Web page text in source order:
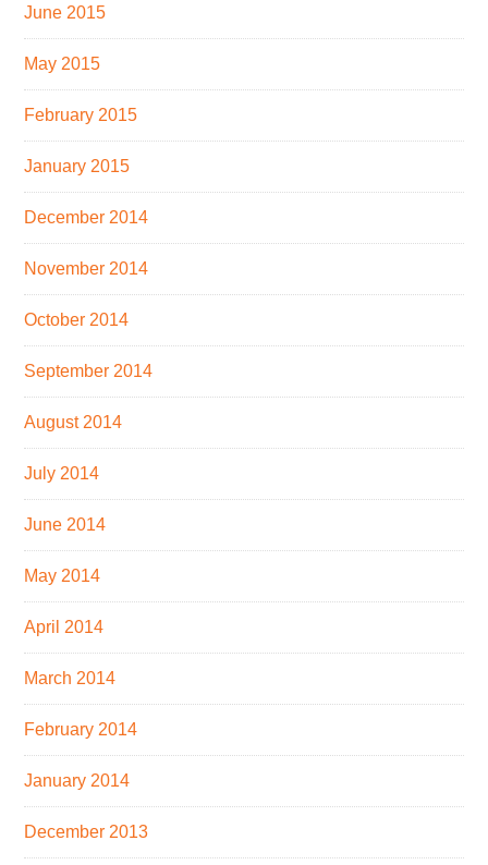
June 2015
May 2015
February 2015
January 2015
December 2014
November 2014
October 2014
September 2014
August 2014
July 2014
June 2014
May 2014
April 2014
March 2014
February 2014
January 2014
December 2013